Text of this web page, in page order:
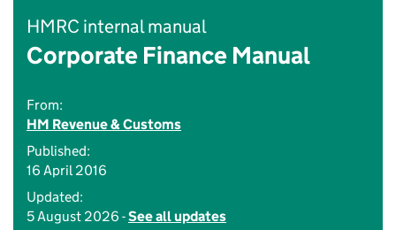
HMRC internal manual
Corporate Finance Manual
From:
HM Revenue & Customs
Published:
16 April 2016
Updated:
5 August 2026 -See all updates